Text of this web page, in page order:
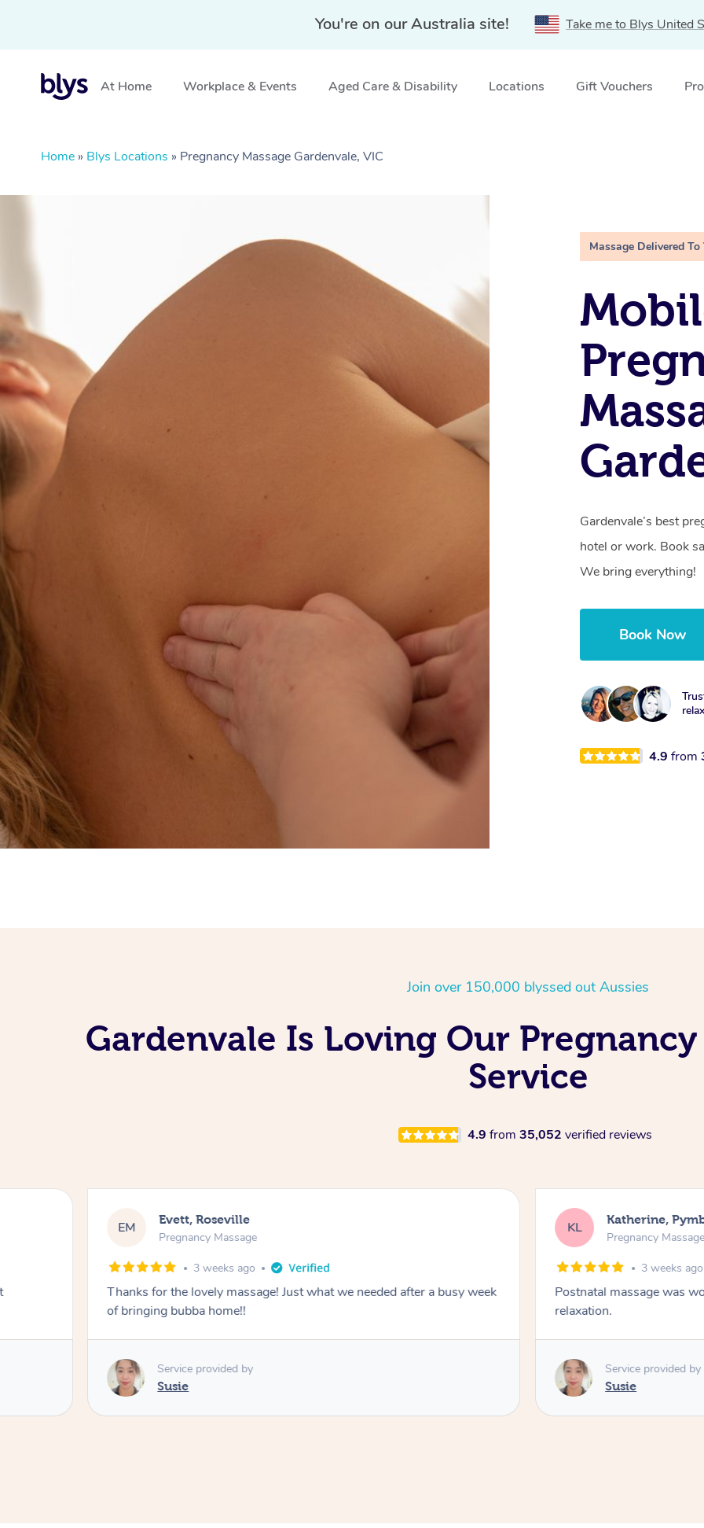
You're on our Australia site! Take me to Blys United
At Home Workplace & Events Aged Care & Disability Locations Gift Vouchers
Home » Blys Locations » Pregnancy Massage Gardenvale, VIC
Massage Delivered To
Gardenvale’s best
hotel or work. Book
We bring everything!
Book Now
4.9from
Join over 150,000 blyssed out Aussies
Gardenvale Is Loving Our
Service
4.9 from 35,052 verified reviews
EM Evett, Roseville
Pregnancy Massage
3 weeks ago
Thanks for the lovely massage! Just what we needed after a busy week
of bringing bubba home!!
Service provided by
Susie
KL Katherine,
Pregnancy Massage
3 weeks ago
Postnatal massage was
relaxation.
Service provided by
Susie